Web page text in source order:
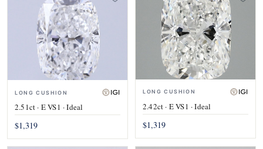
LONG CUSHION
2.51ct · E VS1 · Ideal
$1,319
LONG CUSHION
2.42ct · E VS1 · Ideal
$1,319